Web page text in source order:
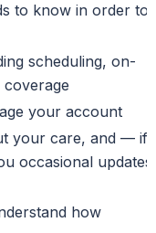
to know in order to
scheduling, on-
your account
your care, and — if
occasional updates
how